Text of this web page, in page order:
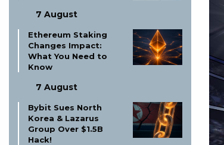
7 August
Ethereum Staking
Changes Impact:
What You Need to
Know
7 August
Bybit Sues North
Korea & Lazarus
Group Over $1.5B
Hack!